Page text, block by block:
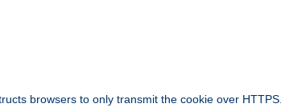
browsers to only transmit the cookie over HTTPS.